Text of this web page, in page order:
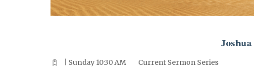
Joshua
| Sunday 10:30 AM Current Sermon Series